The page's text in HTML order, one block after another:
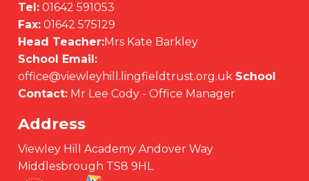
Tel: 01642 591053
Fax: 01642 575129
Head Teacher:Mrs Kate Barkley
School Email:
office@viewleyhill.lingfieldtrust.org.uk School
Contact: Mr Lee Cody - Office Manager
Address
Viewley Hill Academy Andover Way
Middlesbrough TS8 9HL